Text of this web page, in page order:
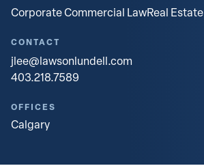
Corporate Commercial LawReal Estate
CONTACT
jlee@lawsonlundell.com
403.218.7589
OFFICES
Calgary